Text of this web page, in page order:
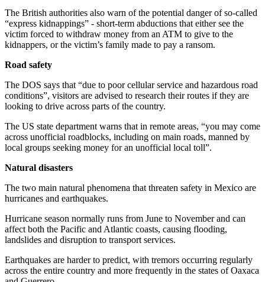
The British authorities also warn of the potential danger of so-called
“express kidnappings” - short-term abductions that either see the
victim forced to withdraw money from an ATM to give to the
kidnappers, or the victim’s family made to pay a ransom.
Road safety
The DOS says that “due to poor cellular service and hazardous road
conditions”, visitors are advised to research their routes if they are
looking to drive across parts of the country.
The US state department warns that in remote areas, “you may come
across unofficial roadblocks, including on main roads, manned by
local groups seeking money for an unofficial local toll”.
Natural disasters
The two main natural phenomena that threaten safety in Mexico are
hurricanes and earthquakes.
Hurricane season normally runs from June to November and can
affect both the Pacific and Atlantic coasts, causing flooding,
landslides and disruption to transport services.
Earthquakes are harder to predict, with tremors occurring regularly
across the entire country and more frequently in the states of Oaxaca